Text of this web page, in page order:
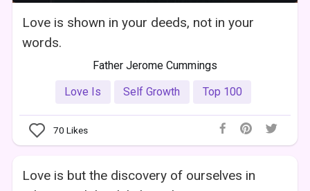
Love is shown in your deeds, not in your
words.
Father Jerome Cummings
Love Is
Self Growth Top 100
70 Likes
Love is but the discovery of ourselves in